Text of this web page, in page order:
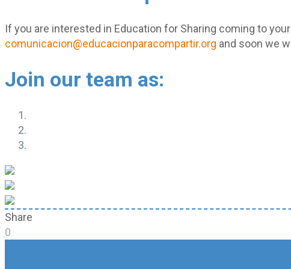
If you are interested in Education for Sharing coming to
comunicacion@educacionparacompartir.org and soon we
Join our team as:
Share
0